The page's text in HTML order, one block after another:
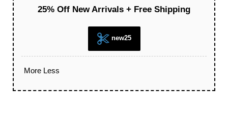
25% Off New Arrivals + Free Shipping
new25
More Less